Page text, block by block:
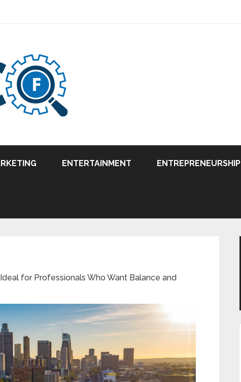
ENTERTAINMENT ENTREPRENEURSHIP
for Professionals Who Want Balance and